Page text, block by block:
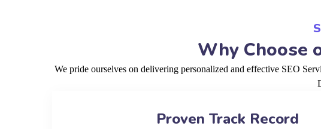
Why Choose
We pride ourselves on delivering personalized and effective SEO
Proven Track Record